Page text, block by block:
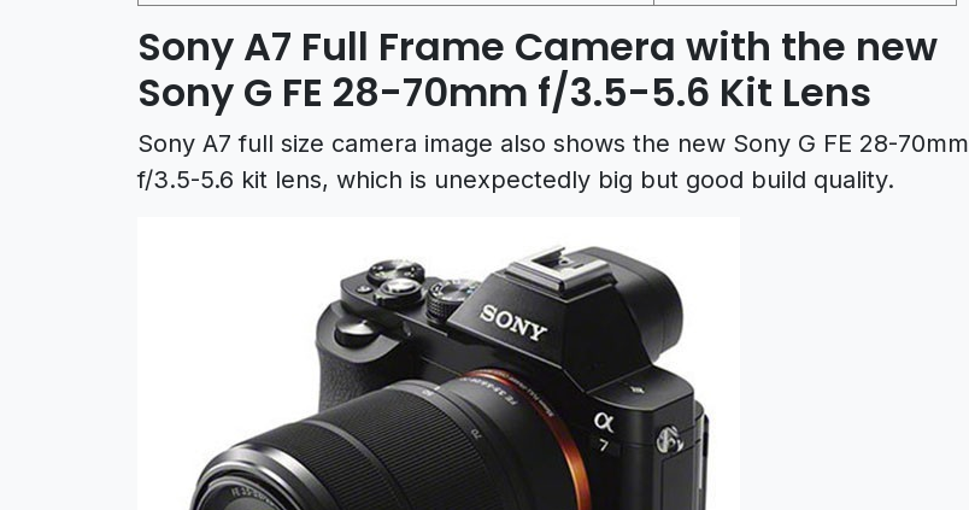
Sony A7 Full Frame Camera with the new
Sony G FE 28-70mm f/3.5-5.6 Kit Lens
Sony A7 full size camera image also shows the new Sony G FE 28-70mm
f/3.5-5.6 kit lens, which is unexpectedly big but good build quality.